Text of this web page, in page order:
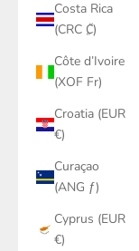
Costa Rica
(CRC ₡)
Côte d’Ivoire
(XOF Fr)
Croatia (EUR
€)
Curaçao
(ANG ƒ)
Cyprus (EUR
€)